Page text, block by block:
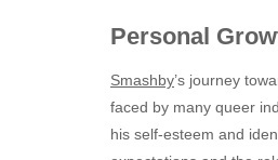
Personal
Smashby’s journey
faced by many queer
his self-esteem and